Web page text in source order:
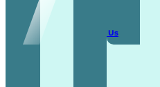
Contact Us